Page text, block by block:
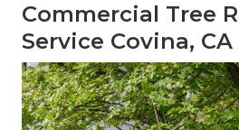
Commercial Tree
Service Covina, CA